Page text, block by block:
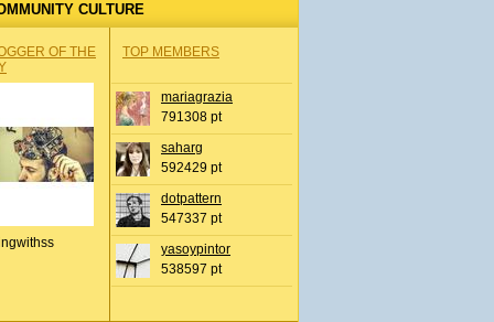
CULTURE
OF THE
TOP MEMBERS
mariagrazia
791308 pt
saharg
592429 pt
dotpattern
547337 pt
yasoypintor
538597 pt